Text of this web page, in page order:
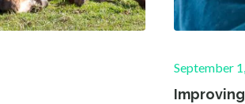
Posted
on
September